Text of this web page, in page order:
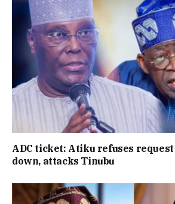
ADC ticket: Atiku refuses
down, attacks Tinubu